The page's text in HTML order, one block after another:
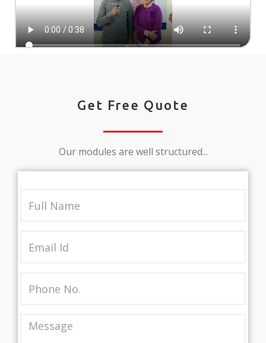
Get Free Quote
Our modules are well structured...